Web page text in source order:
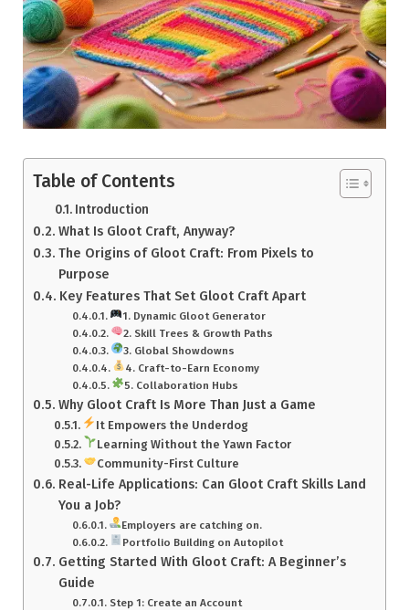
Table of Contents
Introduction
What Is Gloot Craft, Anyway?
The Origins of Gloot Craft: From Pixels to
Purpose
Key Features That Set Gloot Craft Apart
1. Dynamic Gloot Generator
2. Skill Trees & Growth Paths
3. Global Showdowns
4. Craft-to-Earn Economy
5. Collaboration Hubs
Why Gloot Craft Is More Than Just a Game
It Empowers the Underdog
Learning Without the Yawn Factor
Community-First Culture
Real-Life Applications: Can Gloot Craft Skills Land
You a Job?
Employers are catching on.
Portfolio Building on Autopilot
Getting Started With Gloot Craft: A Beginner’s
Guide
Step 1: Create an Account